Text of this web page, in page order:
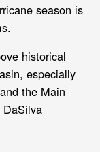
season is
historical
especially
the Main
DaSilva